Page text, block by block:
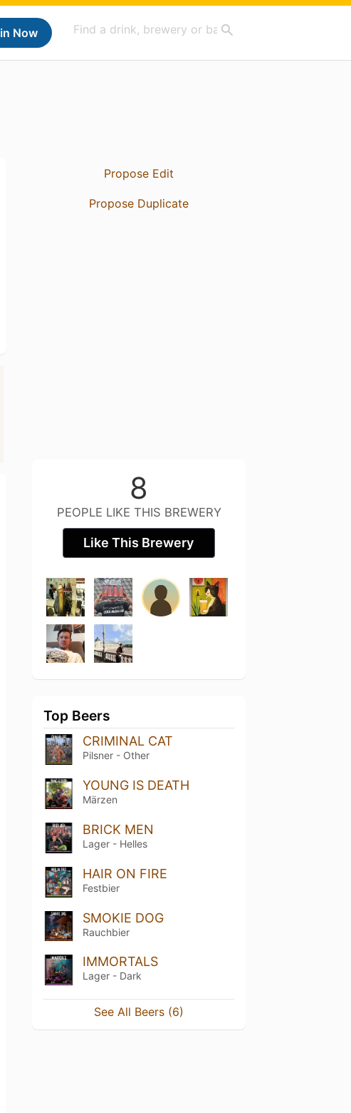
Now
Propose Edit
Propose Duplicate
8
PEOPLE LIKE THIS BREWERY
Like This Brewery
Top Beers
CRIMINAL CAT
Pilsner - Other
YOUNG IS DEATH
Märzen
BRICK MEN
Lager - Helles
HAIR ON FIRE
Festbier
SMOKIE DOG
Rauchbier
IMMORTALS
Lager - Dark
See All Beers (6)